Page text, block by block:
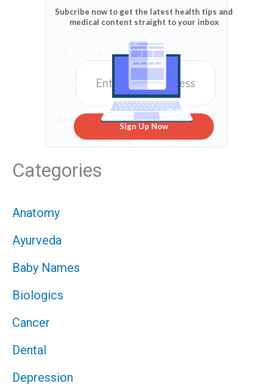
Subcribe now to get the latest health tips and
medical content straight to your inbox
Sign Up Now
Categories
Anatomy
Ayurveda
Baby Names
Biologics
Cancer
Dental
Depression